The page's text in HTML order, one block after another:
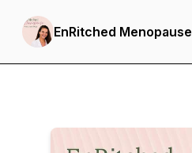
EnRitched Menopause